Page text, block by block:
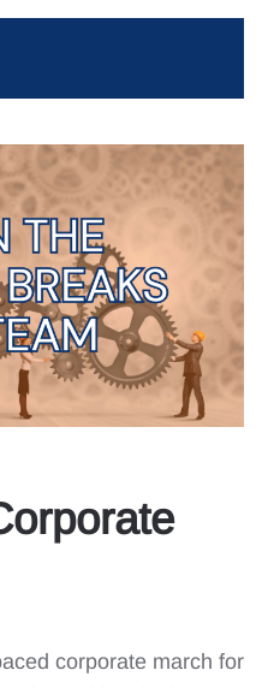
corporate march for